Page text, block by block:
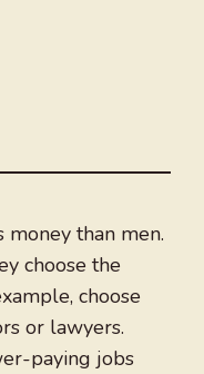
money than men.
choose the
choose
or lawyers.
paying jobs